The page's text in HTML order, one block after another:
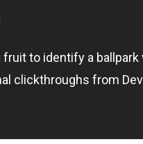
to identify a
clickthroughs from